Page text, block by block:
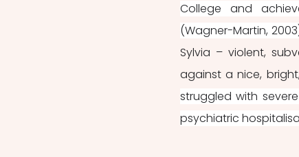
College and
(Wagner-Martin,
Sylvia – violent,
against a nice,
struggled with
psychiatric